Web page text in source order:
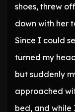
shoes, threw
down with her
Since I could
turned my
but suddenly
approached
bed, and while